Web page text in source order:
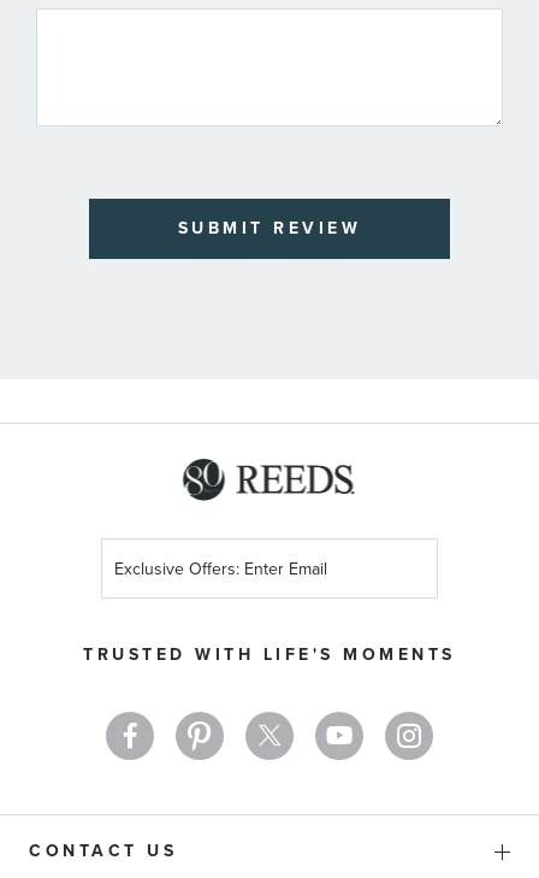
SUBMIT REVIEW
TRUSTED WITH LIFE'S MOMENTS
Up
Newsletter:
CONTACT US